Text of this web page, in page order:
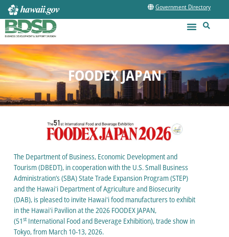
Government Directory
FOODEX JAPAN
The Department of Business, Economic Development and
Tourism (DBEDT), in cooperation with the U.S. Small Business
Administration’s (SBA) State Trade Expansion Program (STEP)
and the Hawaiʻi Department of Agriculture and Biosecurity
(DAB), is pleased to invite Hawaiʻi food manufacturers to exhibit
in the Hawaiʻi Pavilion at the 2026 FOODEX JAPAN,
(51stInternational Food and Beverage Exhibition), trade show in
Tokyo, from March 10-13, 2026.